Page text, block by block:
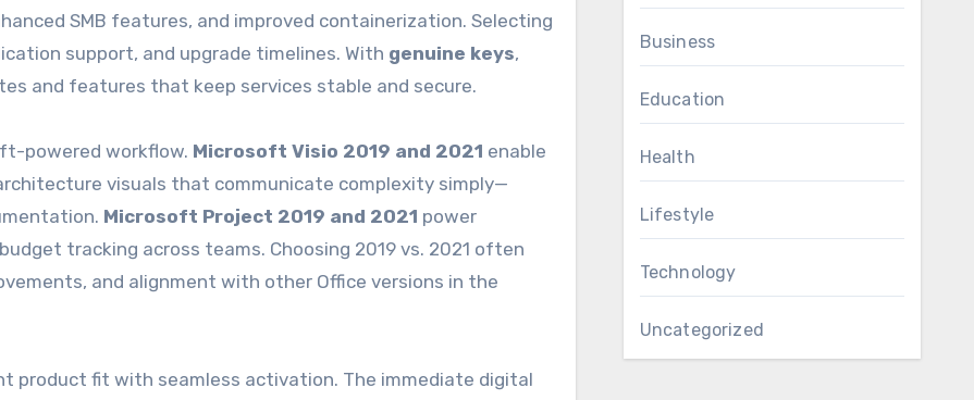
SMB features, and improved containerization. Selecting
support, and upgrade timelines. With genuine keys,
and features that keep services stable and secure.
powered workflow. Microsoft Visio 2019 and 2021 enable
visuals that communicate complexity simply—
Microsoft Project 2019 and 2021 power
tracking across teams. Choosing 2019 vs. 2021 often
and alignment with other Office versions in the
product fit with seamless activation. The immediate digital
Business
Education
Health
Lifestyle
Technology
Uncategorized